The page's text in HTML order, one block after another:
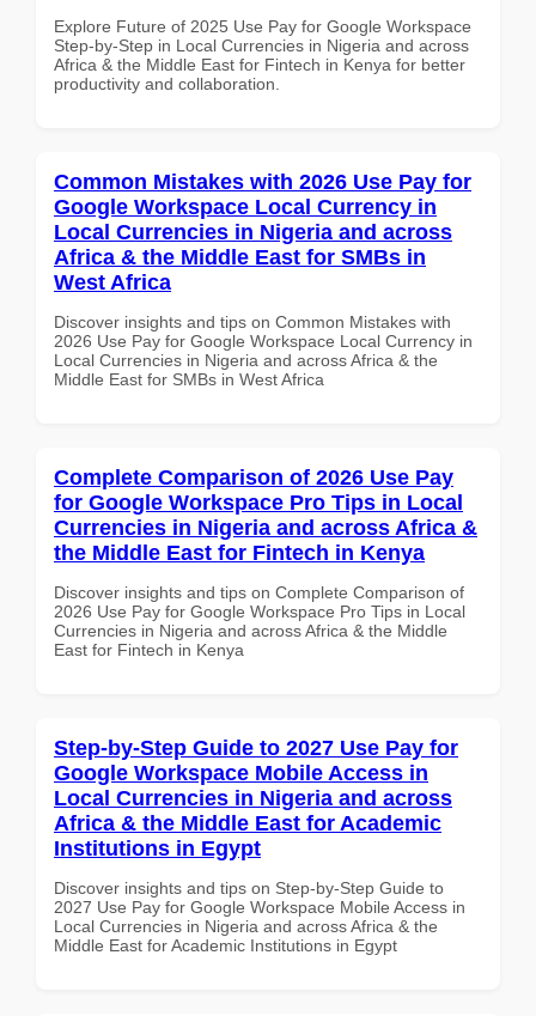
Explore Future of 2025 Use Pay for Google Workspace
Step-by-Step in Local Currencies in Nigeria and across
Africa & the Middle East for Fintech in Kenya for better
productivity and collaboration.
Common Mistakes with 2026 Use Pay for
Google Workspace Local Currency in
Local Currencies in Nigeria and across
Africa & the Middle East for SMBs in
West Africa
Discover insights and tips on Common Mistakes with
2026 Use Pay for Google Workspace Local Currency in
Local Currencies in Nigeria and across Africa & the
Middle East for SMBs in West Africa
Complete Comparison of 2026 Use Pay
for Google Workspace Pro Tips in Local
Currencies in Nigeria and across Africa &
the Middle East for Fintech in Kenya
Discover insights and tips on Complete Comparison of
2026 Use Pay for Google Workspace Pro Tips in Local
Currencies in Nigeria and across Africa & the Middle
East for Fintech in Kenya
Step-by-Step Guide to 2027 Use Pay for
Google Workspace Mobile Access in
Local Currencies in Nigeria and across
Africa & the Middle East for Academic
Institutions in Egypt
Discover insights and tips on Step-by-Step Guide to
2027 Use Pay for Google Workspace Mobile Access in
Local Currencies in Nigeria and across Africa & the
Middle East for Academic Institutions in Egypt